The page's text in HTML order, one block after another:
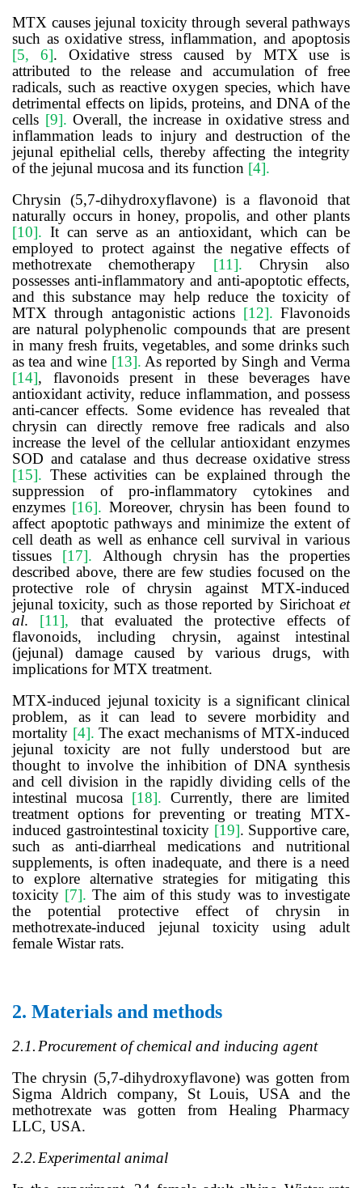
MTX causes jejunal toxicity through several pathways
such as oxidative stress, inflammation, and apoptosis
[5, 6].
Oxidative stress caused by MTX use is
attributed to the release and accumulation of free
radicals, such as reactive oxygen species, which have
detrimental effects on lipids, proteins, and DNA of the
cells [9]. Overall, the increase in oxidative stress and
inflammation leads to injury and destruction of the
jejunal epithelial cells, thereby affecting the integrity
of the jejunal mucosa and its function [4].
Chrysin (5,7-dihydroxyflavone) is a flavonoid that
naturally occurs in honey, propolis, and other plants
[10]. It can serve as an antioxidant, which can be
employed to protect against the negative effects of
methotrexate chemotherapy [11]. Chrysin also
possesses anti-inflammatory and anti-apoptotic effects,
and this substance may help reduce the toxicity of
MTX through antagonistic actions [12].Flavonoids
are natural polyphenolic compounds that are present
in many fresh fruits, vegetables, and some drinks such
as tea and wine [13]. As reported by Singh and Verma
[14],
flavonoids present in these beverages have
antioxidant activity, reduce inflammation, and possess
anti-cancer effects. Some evidence has revealed that
chrysin can directly remove free radicals and also
increase the level of the cellular antioxidant enzymes
SOD and catalase and thus decrease oxidative stress
[15]. These activities can be explained through the
suppression of pro-inflammatory cytokines and
enzymes [16]. Moreover, chrysin has been found to
affect apoptotic pathways and minimize the extent of
cell death as well as enhance cell survival in various
tissues [17]. Although chrysin has the properties
described above, there are few studies focused on the
protective role of chrysin against MTX-induced
jejunal toxicity, such as those reported by Sirichoat et
al. [11], that evaluated the protective effects of
flavonoids, including chrysin, against intestinal
(jejunal) damage caused by various drugs, with
implications for MTX treatment.
MTX-induced jejunal toxicity is a significant clinical
problem, as it can lead to severe morbidity and
mortality [4].The exact mechanisms of MTX-induced
jejunal toxicity are not fully understood but are
thought to involve the inhibition of DNA synthesis
and cell division in the rapidly dividing cells of the
intestinal mucosa [18]. Currently, there are limited
treatment options for preventing or treating MTX-
induced gastrointestinal toxicity [19]. Supportive care,
such as anti-diarrheal medications and nutritional
supplements, is often inadequate, and there is a need
to explore alternative strategies for mitigating this
toxicity [7].The aim of this study was to investigate
the potential protective effect of chrysin in
methotrexate-induced jejunal toxicity using adult
female Wistar rats.
2. Materials and methods
2.1. Procurement of chemical and inducing agent
The chrysin (5,7-dihydroxyflavone) was gotten from
Sigma Aldrich company, St Louis, USA and the
methotrexate was gotten from Healing Pharmacy
LLC, USA.
2.2. Experimental animal